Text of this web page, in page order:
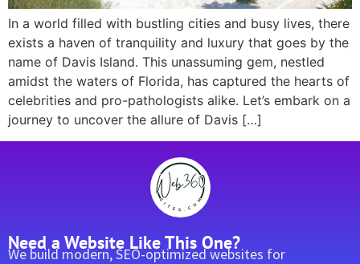
In a world filled with bustling cities and busy lives, there
exists a haven of tranquility and luxury that goes by the
name of Davis Island. This unassuming gem, nestled
amidst the waters of Florida, has captured the hearts of
celebrities and pro-pathologists alike. Let’s embark on a
journey to uncover the allure of Davis […]
Need a Website Like This One?
We build modern, SEO-optimized websites for